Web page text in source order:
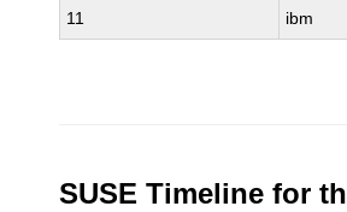
11
ibm
SUSE Timeline for